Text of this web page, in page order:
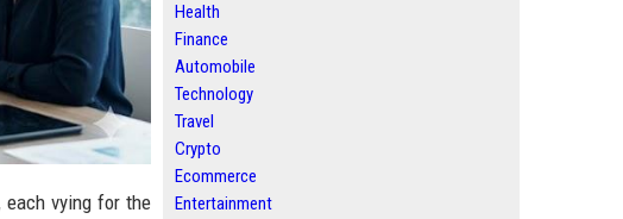
each vying for the
Health
Finance
Automobile
Technology
Travel
Crypto
Ecommerce
Entertainment